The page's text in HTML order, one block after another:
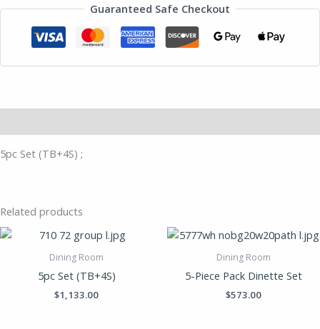
Guaranteed Safe Checkout
5pc Set (TB+4S) ;
Related products
Dining Room
5pc Set (TB+4S)
$1,133.00
Dining Room
5-Piece Pack Dinette Set
$573.00